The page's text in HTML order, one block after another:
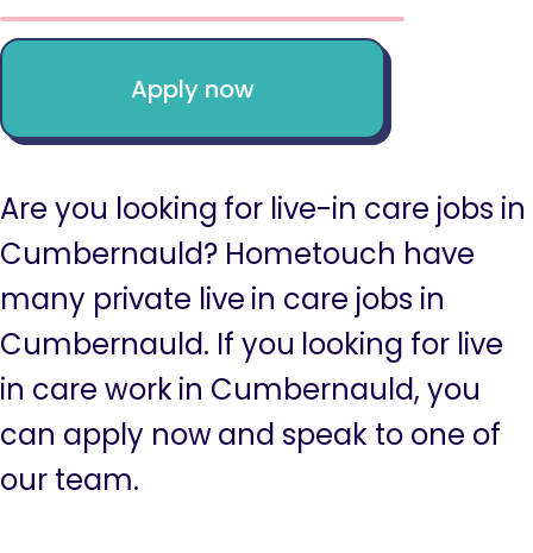
Apply now
Are you looking for live-in care jobs in
Cumbernauld? Hometouch have
many private live in care jobs in
Cumbernauld. If you looking for live
in care work in Cumbernauld, you
can apply now and speak to one of
our team.